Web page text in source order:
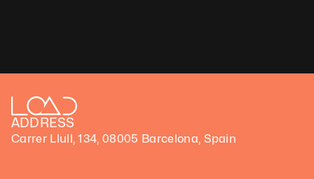
ADDRESS
Carrer Llull, 134, 08005 Barcelona, Spain